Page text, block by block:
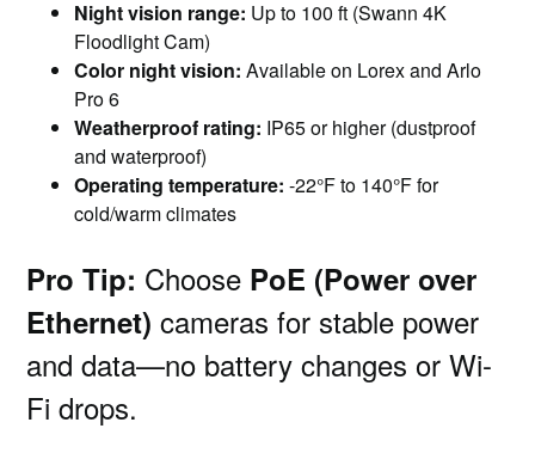
Night vision range: Up to 100 ft (Swann 4K
Floodlight Cam)
Color night vision: Available on Lorex and Arlo
Pro 6
Weatherproof rating: IP65 or higher (dustproof
and waterproof)
Operating temperature: -22°F to 140°F for
cold/warm climates
Pro Tip: Choose PoE (Power over
Ethernet) cameras for stable power
and data—no battery changes or Wi-
Fi drops.